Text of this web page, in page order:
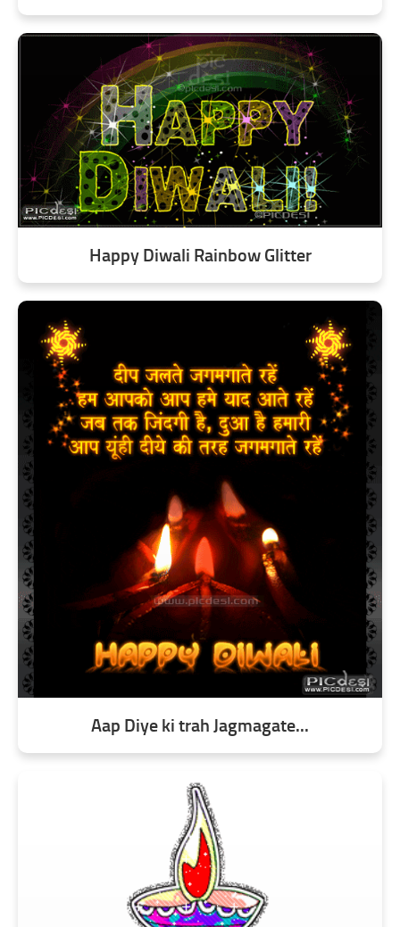
Happy Diwali Rainbow Glitter
Aap Diye ki trah Jagmagate...